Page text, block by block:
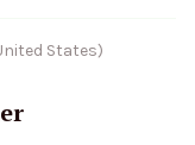
States)